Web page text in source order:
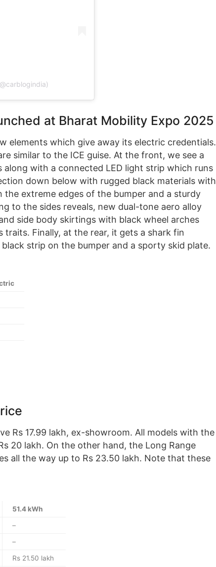
at Bharat Mobility Expo 2025
elements which give away its electric credentials.
similar to the ICE guise. At the front, we see a
along with a connected LED light strip which runs
down below with rugged black materials with
the extreme edges of the bumper and a sturdy
to the sides reveals, new dual-tone aero alloy
side body skirtings with black wheel arches
Finally, at the rear, it gets a shark fin
strip on the bumper and a sporty skid plate.
Rs 17.99 lakh, ex-showroom. All models with the
20 lakh. On the other hand, the Long Range
all the way up to Rs 23.50 lakh. Note that these
51.4 kWh
–
–
Rs 21.50 lakh